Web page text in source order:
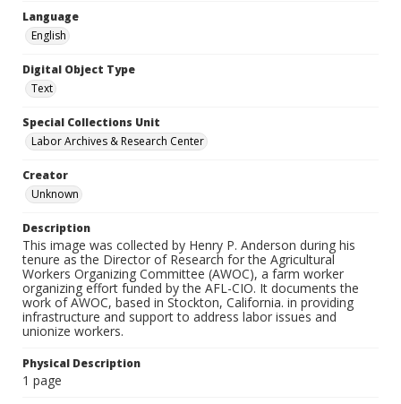
Language
English
Digital Object Type
Text
Special Collections Unit
Labor Archives & Research Center
Creator
Unknown
Description
This image was collected by Henry P. Anderson during his
tenure as the Director of Research for the Agricultural
Workers Organizing Committee (AWOC), a farm worker
organizing effort funded by the AFL-CIO. It documents the
work of AWOC, based in Stockton, California. in providing
infrastructure and support to address labor issues and
unionize workers.
Physical Description
1 page